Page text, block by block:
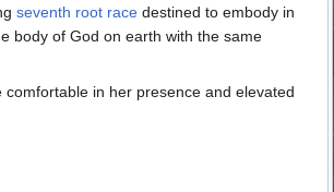
seventh root race destined to embody in
body of God on earth with the same
in her presence and elevated